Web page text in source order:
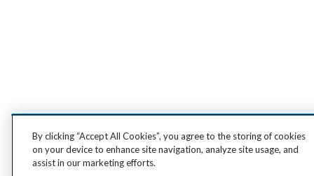
By clicking “Accept All Cookies”, you agree to the storing of cookies
on your device to enhance site navigation, analyze site usage, and
assist in our marketing efforts.